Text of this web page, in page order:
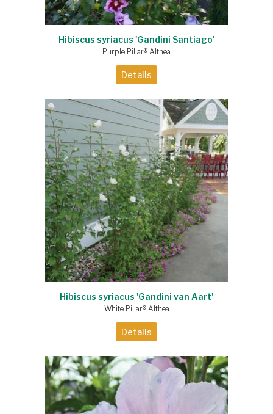
Hibiscus syriacus 'Gandini Santiago'
Purple Pillar® Althea
Details
Hibiscus syriacus 'Gandini van Aart'
White Pillar® Althea
Details